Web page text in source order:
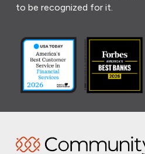
to be recognized for it.